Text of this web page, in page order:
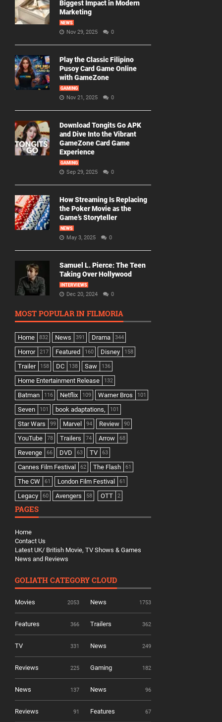
Biggest Impact in Modern
Marketing
NEWS
Nov 29, 2025 0
Play the Classic Filipino
Pusoy Card Game Online
with GameZone
GAMING
Nov 21, 2025 0
Download Tongits Go APK
and Dive Into the Vibrant
GameZone Card Game
Experience
GAMING
Sep 29, 2025 0
How Streaming Is Replacing
the Poker Movie as the
Game’s Storyteller
NEWS
May 3, 2025 0
Samuel L. Pierce: The Teen
Taking Over Hollywood
INTERVIEWS
Dec 20, 2024 0
MOST POPULAR IN FILMORIA
Home 832 News 391 Drama 344
Horror 217 Featured 160 Disney 158
Trailer 158 DC 138 Saw 136
Home Entertainment Release 132
Batman 116 Netflix 109 Warner Bros 101
Seven 101 book adaptations, 101
Star Wars 99 Marvel 94 Review 90
YouTube 78 Trailers 74 Arrow 68
Revenge 66 DVD 63 TV 63
Cannes Film Festival 62 The Flash 61
The CW 61 London Film Festival 61
Legacy 60 Avengers 58 OTT 2
PAGES
Home
Contact Us
Latest UK/ British Movie, TV Shows & Games
News and Reviews
GOLIATH CATEGORY CLOUD
Movies 2053 News 1753
Features 366 Trailers 362
TV 331 News 249
Reviews 225 Gaming 182
News 137 News 96
Reviews 91 Features 67